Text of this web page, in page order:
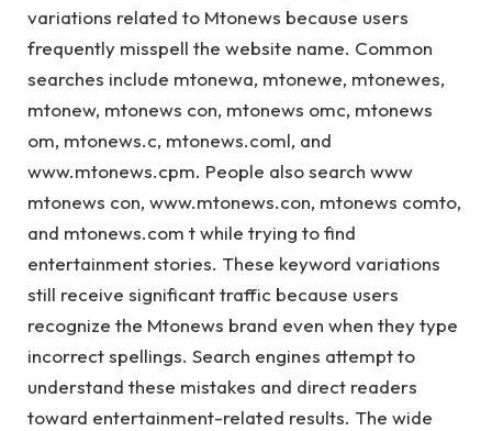
variations related to Mtonews because users
frequently misspell the website name. Common
searches include mtonewa, mtonewe, mtonewes,
mtonew, mtonews con, mtonews omc, mtonews
om, mtonews.c, mtonews.coml, and
www.mtonews.cpm. People also search www
mtonews con, www.mtonews.con, mtonews comto,
and mtonews.com t while trying to find
entertainment stories. These keyword variations
still receive significant traffic because users
recognize the Mtonews brand even when they type
incorrect spellings. Search engines attempt to
understand these mistakes and direct readers
toward entertainment-related results. The wide